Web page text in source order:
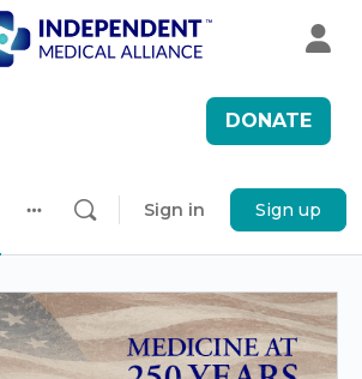
DONATE
options
Sign in Sign up